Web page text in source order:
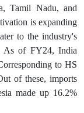
Tamil Nadu, and
is expanding
to the industry's
As of FY24, India
to HS
of these, imports
made up 16.2%